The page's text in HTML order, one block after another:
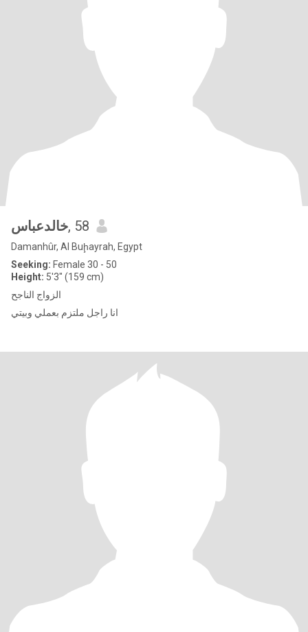
خالدعباس, 58
Damanhûr, Al Buḩayrah, Egypt
Seeking: Female 30 - 50
Height: 5'3" (159 cm)
الزواج الناجح
انا راجل ملتزم بعملي وبيتي